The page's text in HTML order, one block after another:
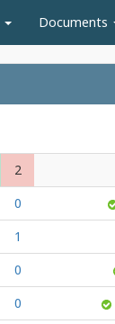
Documents
2
0
1
0
0